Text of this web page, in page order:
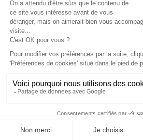
Creating a Playbook at
less than 30 minutes to get
benefits.
Not only is it quick to create for
but it is also easy to read for
Content creation seems time
It is in response to this fear